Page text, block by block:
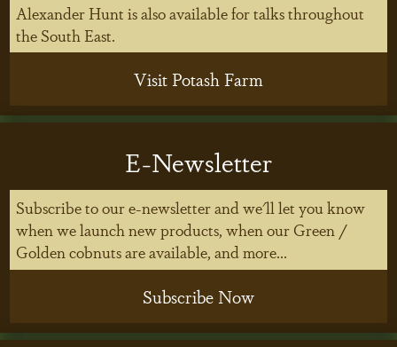
Alexander Hunt is also available for talks throughout
the South East.
Visit Potash Farm
E-Newsletter
Subscribe to our e-newsletter and we'll let you know
when we launch new products, when our Green /
Golden cobnuts are available, and more...
Subscribe Now